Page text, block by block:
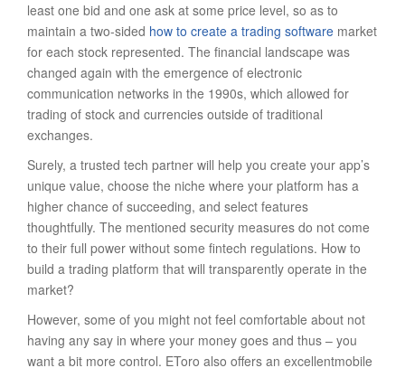
least one bid and one ask at some price level, so as to
maintain a two-sided how to create a trading software market
for each stock represented. The financial landscape was
changed again with the emergence of electronic
communication networks in the 1990s, which allowed for
trading of stock and currencies outside of traditional
exchanges.
Surely, a trusted tech partner will help you create your app’s
unique value, choose the niche where your platform has a
higher chance of succeeding, and select features
thoughtfully. The mentioned security measures do not come
to their full power without some fintech regulations. How to
build a trading platform that will transparently operate in the
market?
However, some of you might not feel comfortable about not
having any say in where your money goes and thus – you
want a bit more control. EToro also offers an excellentmobile